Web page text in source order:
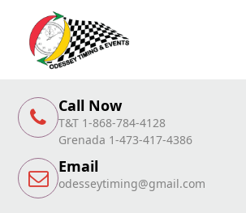
Call Now
T&T 1-868-784-4128
Grenada 1-473-417-4386
Email
odesseytiming@gmail.com